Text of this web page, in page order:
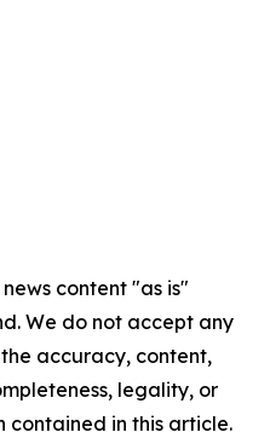
content "as is"
We do not accept any
accuracy, content,
legality, or
in this article.